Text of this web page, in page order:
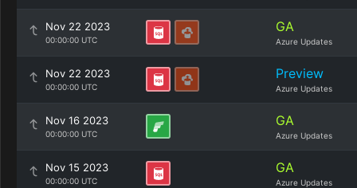
Nov 22 2023
00:00:00 UTC
GA
Azure Updates
Nov 22 2023
00:00:00 UTC
Preview
Azure Updates
Nov 16 2023
00:00:00 UTC
GA
Azure Updates
Nov 15 2023
00:00:00 UTC
GA
Azure Updates